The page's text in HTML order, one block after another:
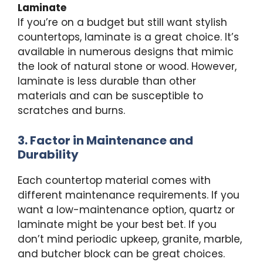
Laminate
If you’re on a budget but still want stylish
countertops, laminate is a great choice. It’s
available in numerous designs that mimic
the look of natural stone or wood. However,
laminate is less durable than other
materials and can be susceptible to
scratches and burns.
3. Factor in Maintenance and
Durability
Each countertop material comes with
different maintenance requirements. If you
want a low-maintenance option, quartz or
laminate might be your best bet. If you
don’t mind periodic upkeep, granite, marble,
and butcher block can be great choices.